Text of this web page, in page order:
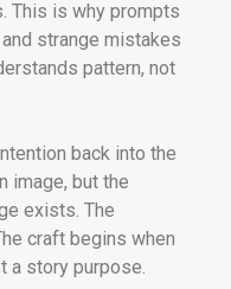
This is why prompts
strange mistakes
pattern, not
back into the
image, but the
exists. The
craft begins when
a story purpose.